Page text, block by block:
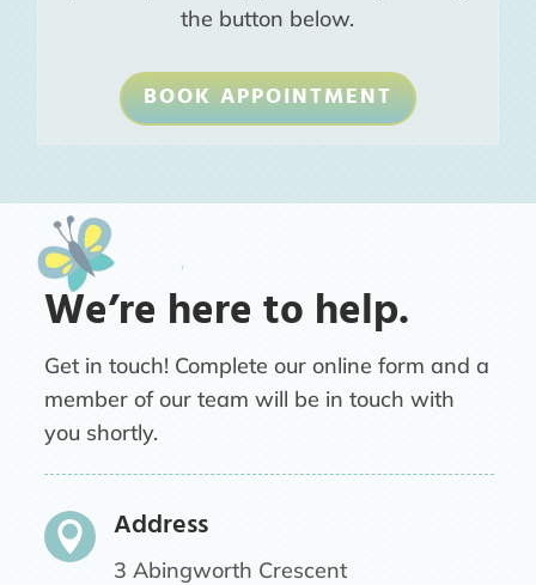
the button below.
BOOK APPOINTMENT
We’re here to help.
Get in touch! Complete our online form and a
member of our team will be in touch with
you shortly.
 Address
3 Abingworth Crescent